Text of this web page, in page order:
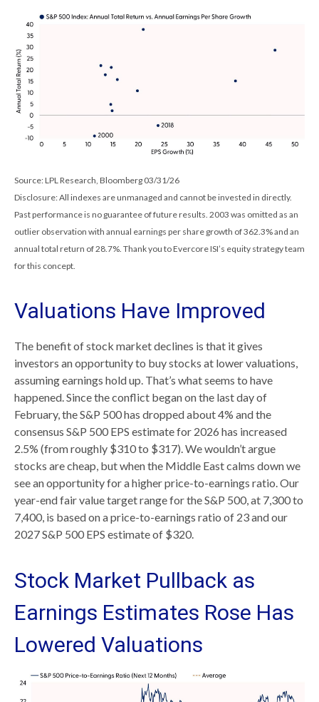
Source: LPL Research, Bloomberg 03/31/26
Disclosure: All indexes are unmanaged and cannot be invested in directly.
Past performance is no guarantee of future results. 2003 was omitted as an
outlier observation with annual earnings per share growth of 362.3% and an
annual total return of 28.7%. Thank you to Evercore ISI’s equity strategy team
for this concept.
Valuations Have Improved
The benefit of stock market declines is that it gives
investors an opportunity to buy stocks at lower valuations,
assuming earnings hold up. That’s what seems to have
happened. Since the conflict began on the last day of
February, the S&P 500 has dropped about 4% and the
consensus S&P 500 EPS estimate for 2026 has increased
2.5% (from roughly $310 to $317). We wouldn’t argue
stocks are cheap, but when the Middle East calms down we
see an opportunity for a higher price-to-earnings ratio. Our
year-end fair value target range for the S&P 500, at 7,300 to
7,400, is based on a price-to-earnings ratio of 23 and our
2027 S&P 500 EPS estimate of $320.
Stock Market Pullback as
Earnings Estimates Rose Has
Lowered Valuations